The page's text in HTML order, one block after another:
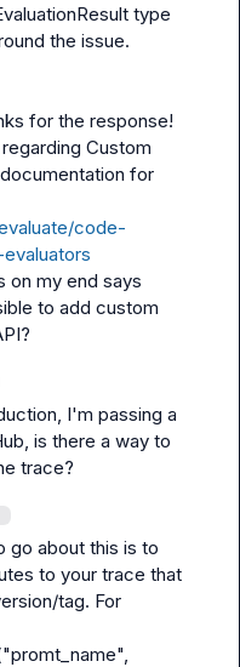
type
the issue.
for the response!
Custom
for
code-
on my end says
to add custom
I'm passing a
is there a way to
trace?
go about this is to
to your trace that
tag. For